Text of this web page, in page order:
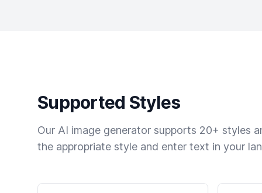
Supported Styles
Our AI image generator supports 20+ styles
the appropriate style and enter text in your